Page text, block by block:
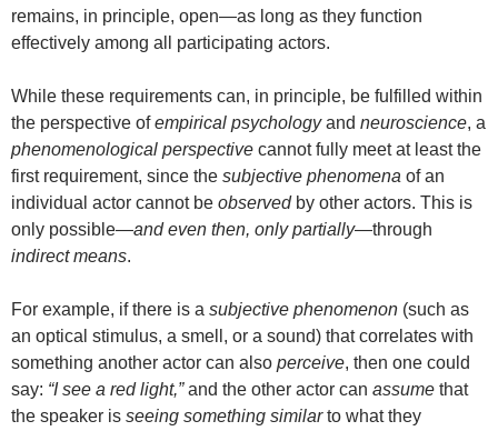
remains, in principle, open—as long as they function
effectively among all participating actors.
While these requirements can, in principle, be fulfilled within
the perspective ofempirical psychologyand neuroscience, a
phenomenological perspective cannot fully meet at least the
first requirement, since the subjective phenomena of an
individual actor cannot be observedby other actors. This is
only possible—and even then, only partially—through
indirect means.
For example, if there is a subjective phenomenon (such as
an optical stimulus, a smell, or a sound) that correlates with
something another actor can also perceive, then one could
say: “I see a red light,”and the other actor can assume that
the speaker is seeing something similarto what they